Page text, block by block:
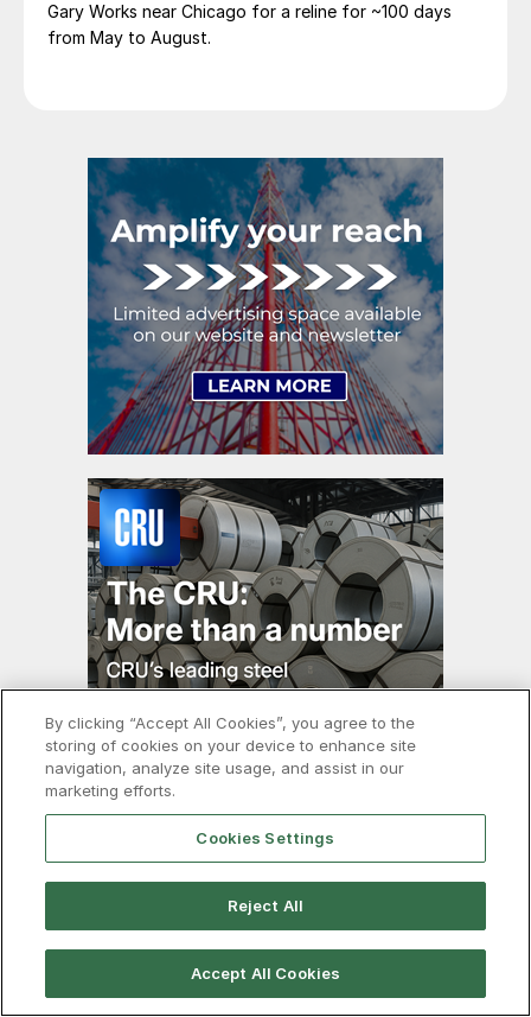
Gary Works near Chicago for a reline for ~100 days
from May to August.
About SMU
CRU Group
By clicking “Accept All Cookies”, you agree to the
storing of cookies on your device to enhance site
navigation, analyze site usage, and assist in our
marketing efforts.
Cookies Settings
Reject All
Accept All Cookies